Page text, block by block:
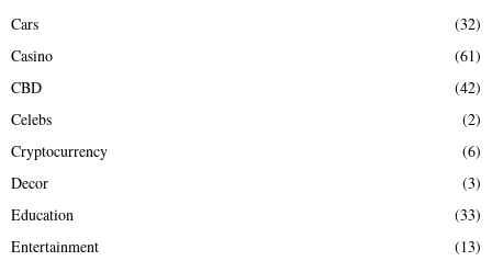
Cars
(32)
Casino
(61)
CBD
(42)
Celebs
(2)
Cryptocurrency
(6)
Decor
(3)
Education
(33)
Entertainment
(13)